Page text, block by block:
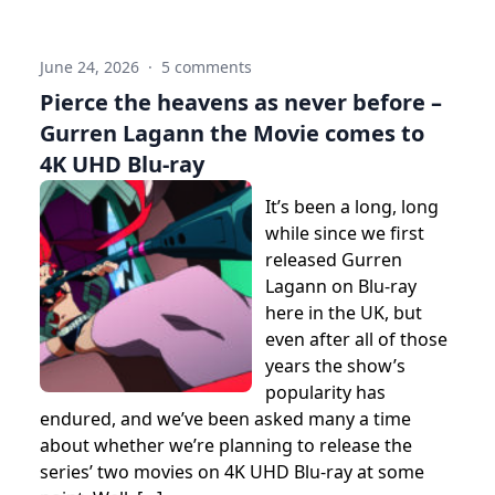
June 24, 2026 · 5 comments
Pierce the heavens as never before –
Gurren Lagann the Movie comes to
4K UHD Blu-ray
It’s been a long, long
while since we first
released Gurren
Lagann on Blu-ray
here in the UK, but
even after all of those
years the show’s
popularity has
endured, and we’ve been asked many a time
about whether we’re planning to release the
series’ two movies on 4K UHD Blu-ray at some